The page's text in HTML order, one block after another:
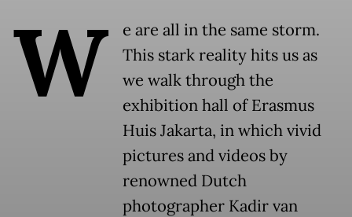
W
e are all in the same storm.
This stark reality hits us as
we walk through the
exhibition hall of Erasmus
Huis Jakarta, in which vivid
pictures and videos by
renowned Dutch
photographer Kadir van